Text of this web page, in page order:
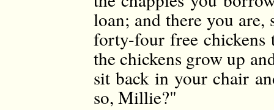
loan; and there you
forty-four free
the chickens grow up
sit back in your chair
so, Millie?"